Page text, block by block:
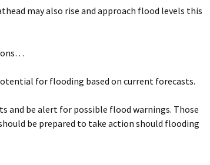
may also rise and approach flood levels this
for flooding based on current forecasts.
and be alert for possible flood warnings. Those
be prepared to take action should flooding